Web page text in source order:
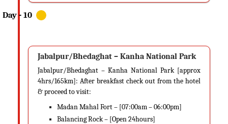
Jabalpur/Bhedaghat – Kanha National Park
Jabalpur/Bhedaghat – Kanha National Park [approx
4hrs/165km]: After breakfast check out from the hotel
& proceed to visit:
Madan Mahal Fort – [07:00am – 06:00pm]
Balancing Rock – [Open 24hours]